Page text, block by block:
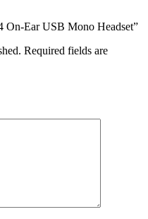
On-Ear USB Mono Headset”
Required fields are